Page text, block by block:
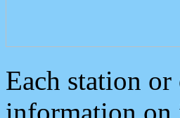
Each station
information on